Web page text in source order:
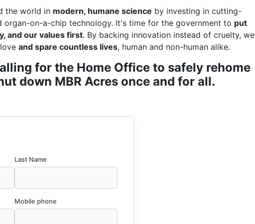
the world in modern, humane science by investing in cutting-
organ-on-a-chip technology. It's time for the government to put
and our values first. By backing innovation instead of cruelty, we
and spare countless lives, human and non-human alike.
for the Home Office to safely rehome
down MBR Acres once and for all.
Last Name
Mobile phone